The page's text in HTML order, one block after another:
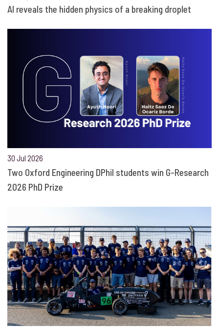
AI reveals the hidden physics of a breaking droplet
30 Jul 2026
Two Oxford Engineering DPhil students win G-Research
2026 PhD Prize